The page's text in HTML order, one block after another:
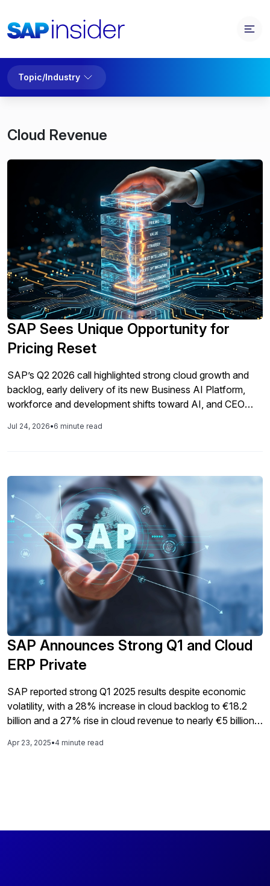
Topic/Industry
Cloud Revenue
SAP Sees Unique Opportunity for
Pricing Reset
SAP’s Q2 2026 call highlighted strong cloud growth and
backlog, early delivery of its new Business AI Platform,
workforce and development shifts toward AI, and CEO
from traditional SaaS/user-based models to outcome-
Jul 24, 2026•6 minute read
SAP Announces Strong Q1 and Cloud
ERP Private
SAP reported strong Q1 2025 results despite economic
volatility, with a 28% increase in cloud backlog to €18.2
billion and a 27% rise in cloud revenue to nearly €5 billion,
streams that now constitute 86% of total revenue,
Apr 23, 2025•4 minute read